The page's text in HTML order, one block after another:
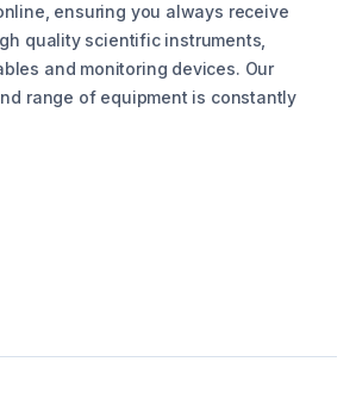
ensuring you always receive
quality scientific instruments,
and monitoring devices. Our
range of equipment is constantly